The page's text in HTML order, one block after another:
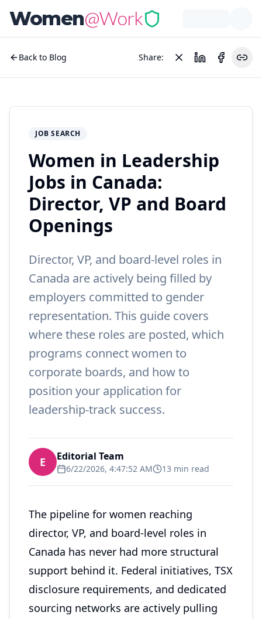
Women@Work
Back to Blog Share:
JOB SEARCH
Women in Leadership
Jobs in Canada:
Director, VP and Board
Openings
Director, VP, and board-level roles in
Canada are actively being filled by
employers committed to gender
representation. This guide covers
where these roles are posted, which
programs connect women to
corporate boards, and how to
position your application for
leadership-track success.
E Editorial Team
6/22/2026, 4:47:52 AM 13 min read
The pipeline for women reaching
director, VP, and board-level roles in
Canada has never had more structural
support behind it. Federal initiatives, TSX
disclosure requirements, and dedicated
sourcing networks are actively pulling